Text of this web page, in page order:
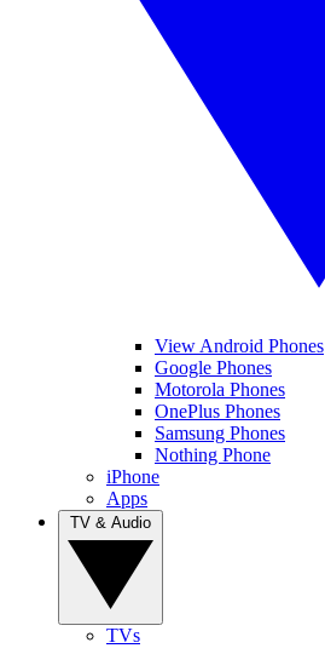
View Android Phones
Google Phones
Motorola Phones
OnePlus Phones
Samsung Phones
Nothing Phone
iPhone
Apps
TVs